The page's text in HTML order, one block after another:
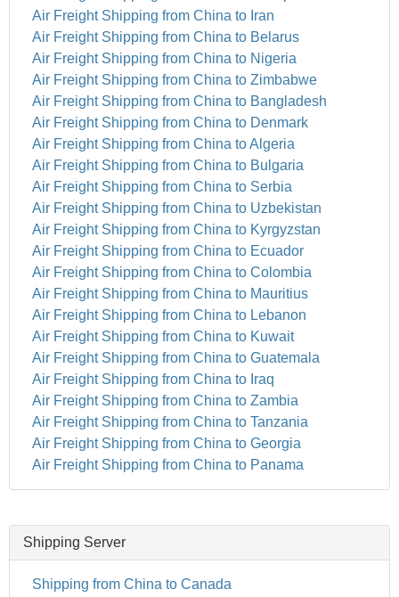
Air Freight Shipping from China to Iran
Air Freight Shipping from China to Belarus
Air Freight Shipping from China to Nigeria
Air Freight Shipping from China to Zimbabwe
Air Freight Shipping from China to Bangladesh
Air Freight Shipping from China to Denmark
Air Freight Shipping from China to Algeria
Air Freight Shipping from China to Bulgaria
Air Freight Shipping from China to Serbia
Air Freight Shipping from China to Uzbekistan
Air Freight Shipping from China to Kyrgyzstan
Air Freight Shipping from China to Ecuador
Air Freight Shipping from China to Colombia
Air Freight Shipping from China to Mauritius
Air Freight Shipping from China to Lebanon
Air Freight Shipping from China to Kuwait
Air Freight Shipping from China to Guatemala
Air Freight Shipping from China to Iraq
Air Freight Shipping from China to Zambia
Air Freight Shipping from China to Tanzania
Air Freight Shipping from China to Georgia
Air Freight Shipping from China to Panama
Shipping Server
Shipping from China to Canada